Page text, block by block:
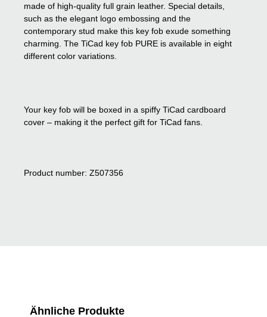
made of high-quality full grain leather. Special details,
such as the elegant logo embossing and the
contemporary stud make this key fob exude something
charming. The TiCad key fob PURE is available in eight
different color variations.
Your key fob will be boxed in a spiffy TiCad cardboard
cover – making it the perfect gift for TiCad fans.
Product number: Z507356
Skip product gallery
Ähnliche Produkte